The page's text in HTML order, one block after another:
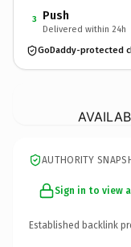
3 Push
Delivered within 24h
GoDaddy-protected
AUTHORITY
Sign in to view
Established backlink